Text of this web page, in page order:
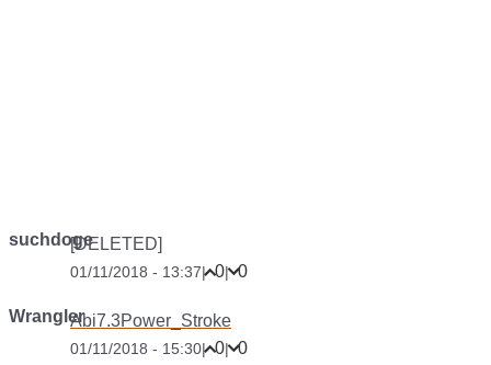
suchdoge[DELETED]
01/11/2018 - 13:37| 0| 0
WranglerAbi7.3Power_Stroke
01/11/2018 - 15:30| 0| 0